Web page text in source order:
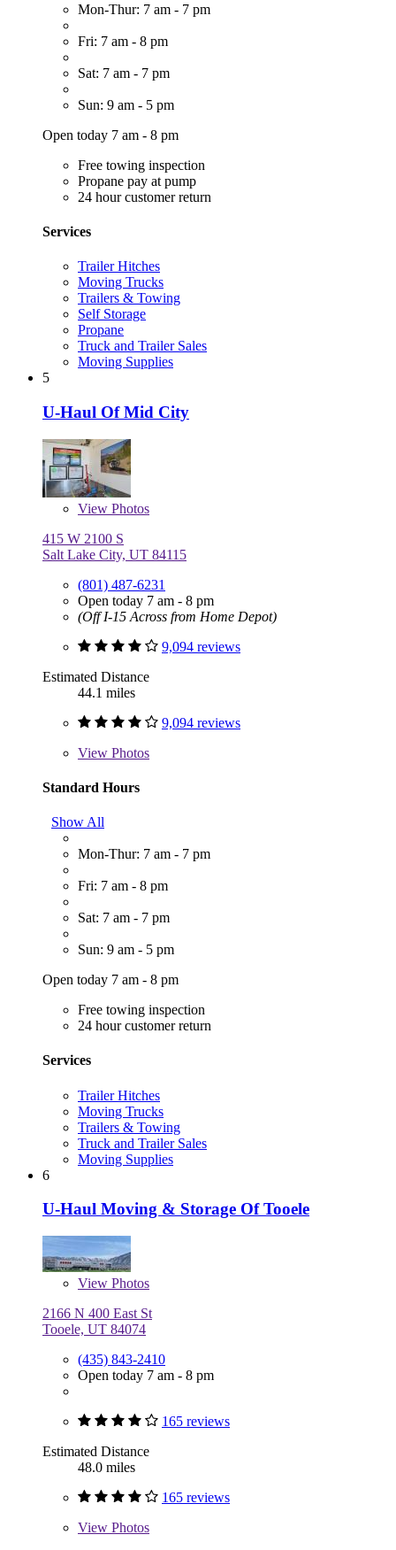
Mon-Thur: 7 am - 7 pm
Fri: 7 am - 8 pm
Sat: 7 am - 7 pm
Sun: 9 am - 5 pm
Open today 7 am - 8 pm
Free towing inspection
Propane pay at pump
24 hour customer return
Services
Trailer Hitches
Moving Trucks
Trailers & Towing
Self Storage
Propane
Truck and Trailer Sales
Moving Supplies
5
U-Haul Of Mid City
View Photos
415 W 2100 S
Salt Lake City, UT 84115
(801) 487-6231
Open today 7 am - 8 pm
(Off I-15 Across from Home Depot)
9,094 reviews
Estimated Distance
44.1 miles
9,094 reviews
View Photos
Standard Hours
Show All
Mon-Thur: 7 am - 7 pm
Fri: 7 am - 8 pm
Sat: 7 am - 7 pm
Sun: 9 am - 5 pm
Open today 7 am - 8 pm
Free towing inspection
24 hour customer return
Services
Trailer Hitches
Moving Trucks
Trailers & Towing
Truck and Trailer Sales
Moving Supplies
6
U-Haul Moving & Storage Of Tooele
View Photos
2166 N 400 East St
Tooele, UT 84074
(435) 843-2410
Open today 7 am - 8 pm
165 reviews
Estimated Distance
48.0 miles
165 reviews
View Photos